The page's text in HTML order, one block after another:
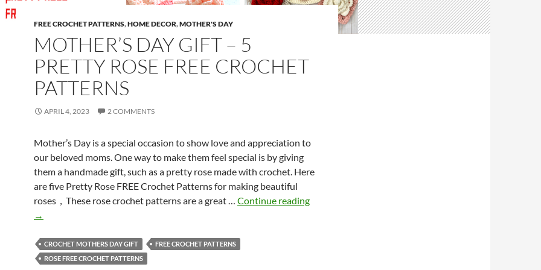
FREE CROCHET PATTERNS,HOME DECOR,MOTHER'S DAY
MOTHER’S DAY GIFT – 5
PRETTY ROSE FREE CROCHET
PATTERNS
APRIL 4, 2023 2 COMMENTS
Mother’s Day is a special occasion to show love and appreciation to
our beloved moms. One way to make them feel special is by giving
them a handmade gift, such as a pretty rose made with crochet. Here
are five Pretty Rose FREE Crochet Patterns for making beautiful
roses，These rose crochet patterns are a great … Continue readingM
→
CROCHET MOTHERS DAY GIFT
FREE CROCHET PATTERNS
ROSE FREE CROCHET PATTERNS